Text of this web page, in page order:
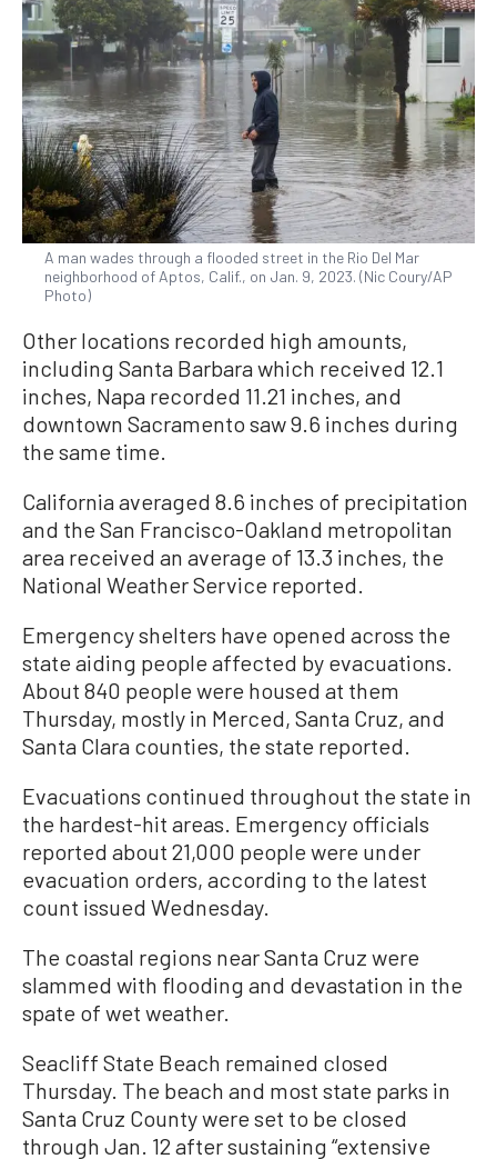
A man wades through a flooded street in the Rio Del Mar
neighborhood of Aptos, Calif., on Jan. 9, 2023. (Nic Coury/AP
Photo)
Other locations recorded high amounts,
including Santa Barbara which received 12.1
inches, Napa recorded 11.21 inches, and
downtown Sacramento saw 9.6 inches during
the same time.
California averaged 8.6 inches of precipitation
and the San Francisco-Oakland metropolitan
area received an average of 13.3 inches, the
National Weather Service reported.
Emergency shelters have opened across the
state aiding people affected by evacuations.
About 840 people were housed at them
Thursday, mostly in Merced, Santa Cruz, and
Santa Clara counties, the state reported.
Evacuations continued throughout the state in
the hardest-hit areas. Emergency officials
reported about 21,000 people were under
evacuation orders, according to the latest
count issued Wednesday.
The coastal regions near Santa Cruz were
slammed with flooding and devastation in the
spate of wet weather.
Seacliff State Beach remained closed
Thursday. The beach and most state parks in
Santa Cruz County were set to be closed
through Jan. 12 after sustaining “extensive